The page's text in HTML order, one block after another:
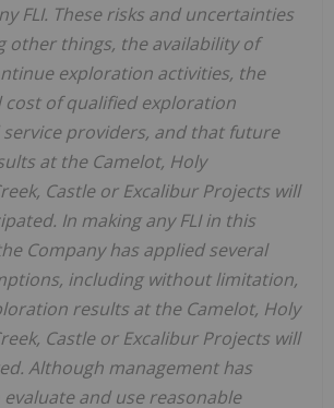
FLI. These risks and uncertainties
other things, the availability of
exploration activities, the
cost of qualified exploration
providers, and that future
at the Camelot, Holy
Castle or Excalibur Projects will
In making any FLI in this
Company has applied several
including without limitation,
results at the Camelot, Holy
Castle or Excalibur Projects will
Although management has
and use reasonable